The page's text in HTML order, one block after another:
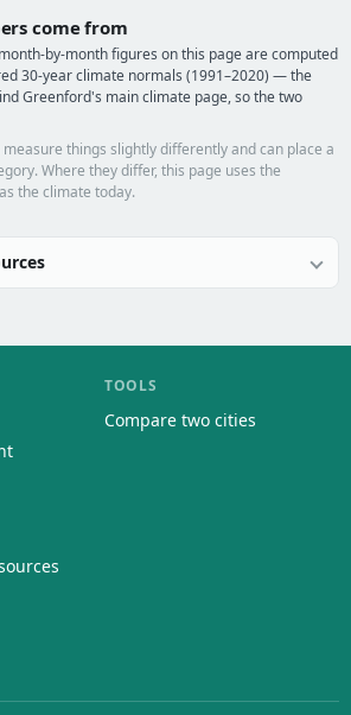
come from
by-month figures on this page are computed
30-year climate normals (1991–2020) — the
Greenford's main climate page, so the two
things slightly differently and can place a
Where they differ, this page uses the
the climate today.
TOOLS
Compare two cities